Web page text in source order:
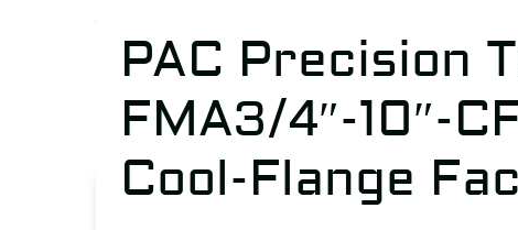
PAC Precision
FMA3/4″-10″-
Cool-Flange